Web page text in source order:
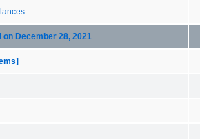
December 28, 2021